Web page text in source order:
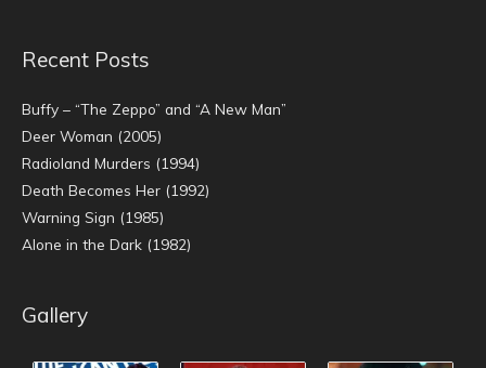
Recent Posts
Buffy – “The Zeppo” and “A New Man”
Deer Woman (2005)
Radioland Murders (1994)
Death Becomes Her (1992)
Warning Sign (1985)
Alone in the Dark (1982)
Gallery